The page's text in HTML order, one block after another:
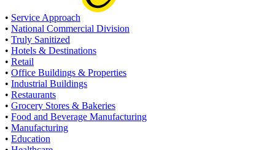
• Service Approach
• National Commercial Division
• Truly Sanitized
• Hotels & Destinations
• Retail
• Office Buildings & Properties
• Industrial Buildings
• Restaurants
• Grocery Stores & Bakeries
• Food and Beverage Manufacturing
• Manufacturing
• Education